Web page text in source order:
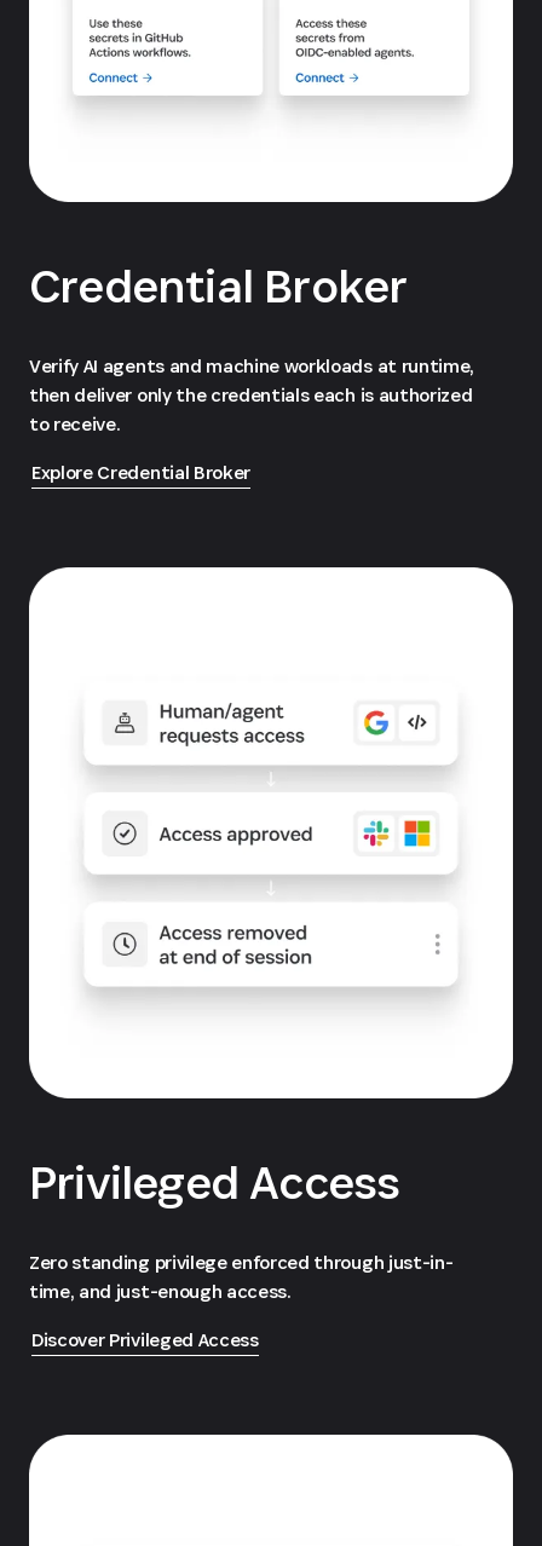
Credential Broker
Verify AI agents and machine workloads at runtime,
then deliver only the credentials each is authorized
to receive.
Explore Credential Broker
Privileged Access
Zero standing privilege enforced through just-in-
time, and just-enough access.
Discover Privileged Access